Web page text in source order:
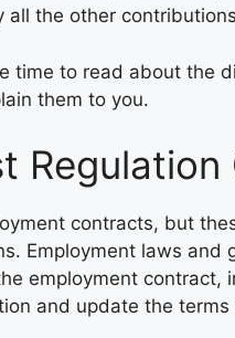
the other
time to read about the
them to you.
contracts, but
Employment laws and
employment contract,
and update the